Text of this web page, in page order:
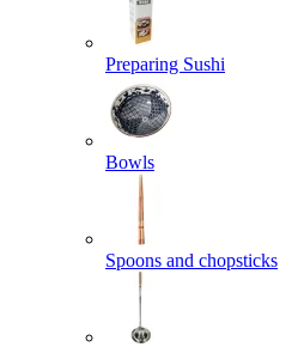
Preparing Sushi
Bowls
Spoons and chopsticks